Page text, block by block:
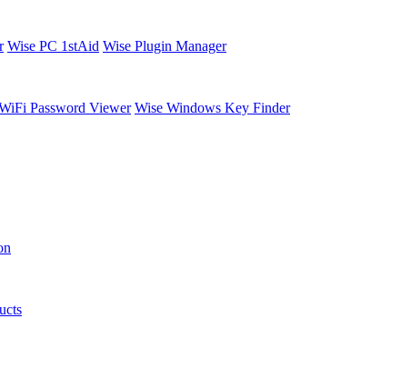
Wise PC 1stAid Wise Plugin Manager
Password Viewer Wise Windows Key Finder